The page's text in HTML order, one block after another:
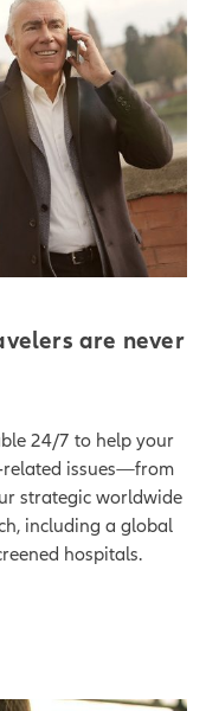
are never
24/7 to help your
related issues—from
strategic worldwide
including a global
hospitals.